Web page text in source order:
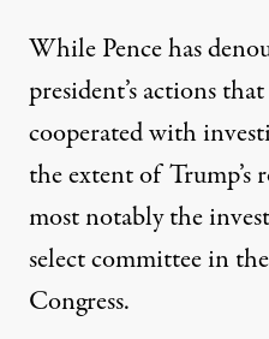
While Pence has
president’s actions
cooperated with
the extent of
most notably the
select committee in
Congress.